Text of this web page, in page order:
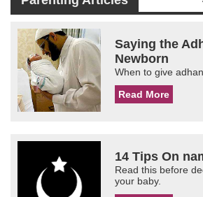
Saying the
Newborn
When to give
Read More
14 Tips On
Read this before
your baby.